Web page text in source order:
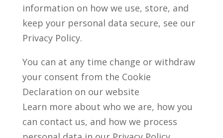
information on how we use, store, and
keep your personal data secure, see our
Privacy Policy.
You can at any time change or withdraw
your consent from the Cookie
Declaration on our website
Learn more about who we are, how you
can contact us, and how we process